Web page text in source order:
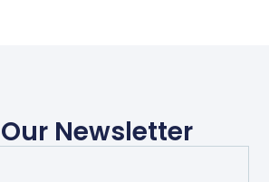
Newsletter